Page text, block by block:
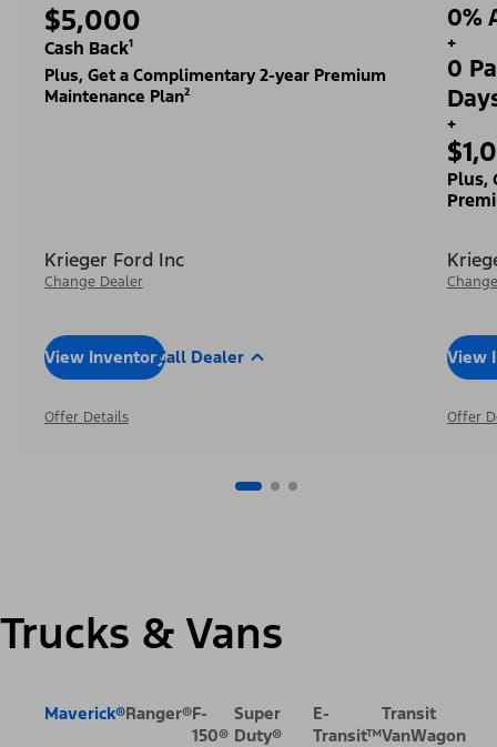
$5,000
Cash Back¹
Plus, Get a Complimentary 2-year Premium
Maintenance Plan²
Krieger Ford Inc
Change Dealer
View InventoryCall Dealer
Offer Details
0%
+
0
+
Plus,
View
Offer
Trucks & Vans
Maverick®Ranger®F-
150®
Super
Duty®
E-
Transit™
Transit
VanWagon